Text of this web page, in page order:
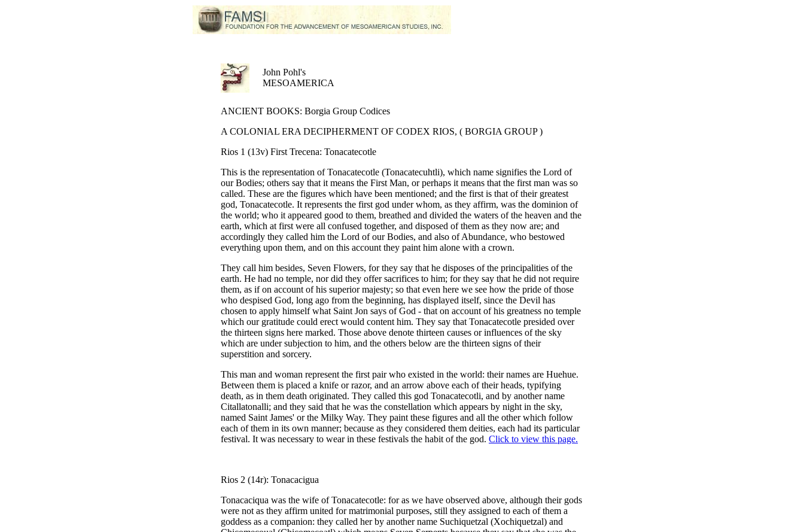
John Pohl's
MESOAMERICA
ANCIENT BOOKS: Borgia Group Codices
A COLONIAL ERA DECIPHERMENT OF CODEX RIOS, ( BORGIA GROUP )
Rios 1 (13v) First Trecena: Tonacatecotle
This is the representation of Tonacatecotle (Tonacatecuhtli), which name signifies the Lord of
our Bodies; others say that it means the First Man, or perhaps it means that the first man was so
called. These are the figures which have been mentioned; and the first is that of their greatest
god, Tonacatecotle. It represents the first god under whom, as they affirm, was the dominion of
the world; who it appeared good to them, breathed and divided the waters of the heaven and the
earth, which at first were all confused together, and disposed of them as they now are; and
accordingly they called him the Lord of our Bodies, and also of Abundance, who bestowed
everything upon them, and on this account they paint him alone with a crown.
They call him besides, Seven Flowers, for they say that he disposes of the principalities of the
earth. He had no temple, nor did they offer sacrifices to him; for they say that he did not require
them, as if on account of his superior majesty; so that even here we see how the pride of those
who despised God, long ago from the beginning, has displayed itself, since the Devil has
chosen to apply himself what Saint Jon says of God - that on account of his greatness no temple
which our gratitude could erect would content him. They say that Tonacatecotle presided over
the thirteen signs here marked. Those above denote thirteen causes or influences of the sky
which are under subjection to him, and the others below are the thirteen signs of their
superstition and sorcery.
This man and woman represent the first pair who existed in the world: their names are Huehue.
Between them is placed a knife or razor, and an arrow above each of their heads, typifying
death, as in them death originated. They called this god Tonacatecotli, and by another name
Citallatonalli; and they said that he was the constellation which appears by night in the sky,
named Saint James' or the Milky Way. They paint these figures and all the other which follow
each of them in its own manner; because as they considered them deities, each had its particular
festival. It was necessary to wear in these festivals the habit of the god. Click to view this page.
Rios 2 (14r): Tonacacigua
Tonacaciqua was the wife of Tonacatecotle: for as we have observed above, although their gods
were not as they affirm united for matrimonial purposes, still they assigned to each of them a
goddess as a companion: they called her by another name Suchiquetzal (Xochiquetzal) and